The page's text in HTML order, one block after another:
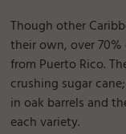
Though other
their own, over
from Puerto Rico.
crushing sugar
in oak barrels and
each variety.